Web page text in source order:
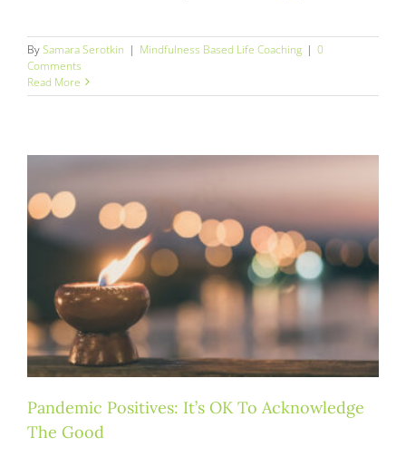
BySamara Serotkin | Mindfulness Based Life Coaching | 0
Comments
Read More
Pandemic Positives: It’s OK To Acknowledge
The Good